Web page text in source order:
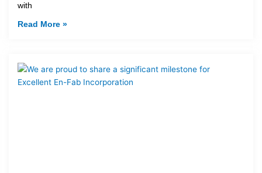
with
Read More »